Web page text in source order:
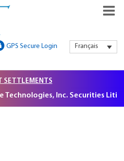
SECURITIES
AND
INSTITUTIONAL CLAIMS FILING
Français
GPS Secure Login
SETTLEMENTS
Inc. Securities Litigation,